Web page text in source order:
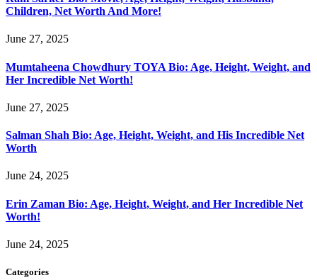
Children, Net Worth And More!
June 27, 2025
Mumtaheena Chowdhury TOYA Bio: Age, Height, Weight, and
Her Incredible Net Worth!
June 27, 2025
Salman Shah Bio: Age, Height, Weight, and His Incredible Net
Worth
June 24, 2025
Erin Zaman Bio: Age, Height, Weight, and Her Incredible Net
Worth!
June 24, 2025
Categories